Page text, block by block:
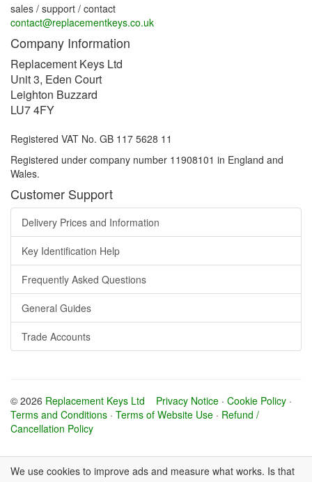
sales / support / contact
contact@replacementkeys.co.uk
Company Information
Replacement Keys Ltd
Unit 3, Eden Court
Leighton Buzzard
LU7 4FY
Registered VAT No. GB 117 5628 11
Registered under company number 11908101 in England and
Wales.
Customer Support
Delivery Prices and Information
Key Identification Help
Frequently Asked Questions
General Guides
Trade Accounts
© 2026 Replacement Keys Ltd Privacy Notice · Cookie Policy ·
Terms and Conditions · Terms of Website Use · Refund /
Cancellation Policy
We use cookies to improve ads and measure what works. Is that